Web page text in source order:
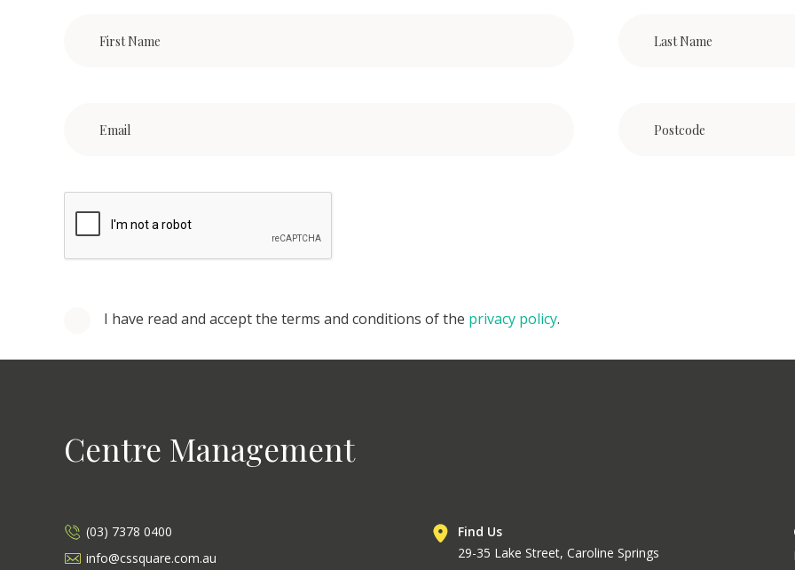
I have read and accept the terms and conditions of the privacy policy.
Centre Management
(03) 7378 0400
info@cssquare.com.au
Find Us
29-35 Lake Street, Caroline Springs